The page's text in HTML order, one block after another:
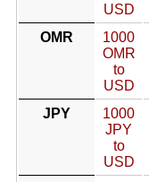
USD
OMR
1000
OMR
to
USD
JPY
1000
JPY
to
USD